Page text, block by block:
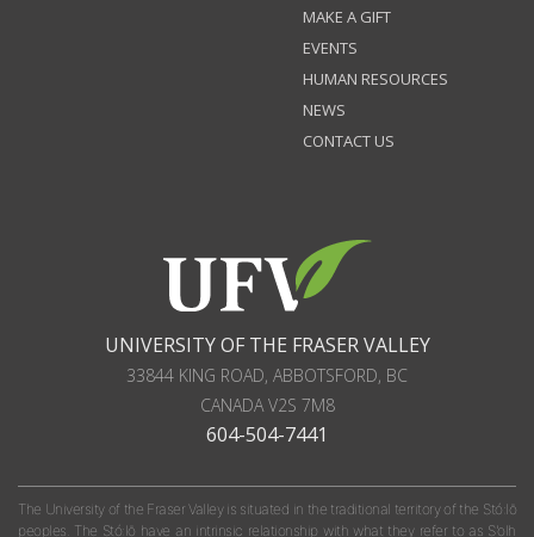
MAKE A GIFT
EVENTS
HUMAN RESOURCES
NEWS
CONTACT US
UNIVERSITY OF THE FRASER VALLEY
33844 KING ROAD, ABBOTSFORD, BC
CANADA V2S 7M8
604-504-7441
The University of the Fraser Valley is situated in the traditional territory of the Stó:lō
peoples. The Stó:lō have an intrinsic relationship with what they refer to as S'olh